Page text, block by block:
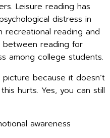
Leisure reading has
distress in
recreational reading and
between reading for
among college students.
because it doesn’t
hurts. Yes, you can still
awareness